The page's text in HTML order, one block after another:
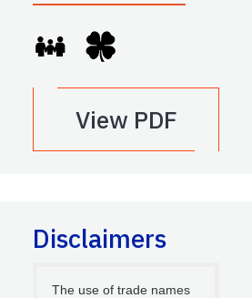
View PDF
Disclaimers
The use of trade names